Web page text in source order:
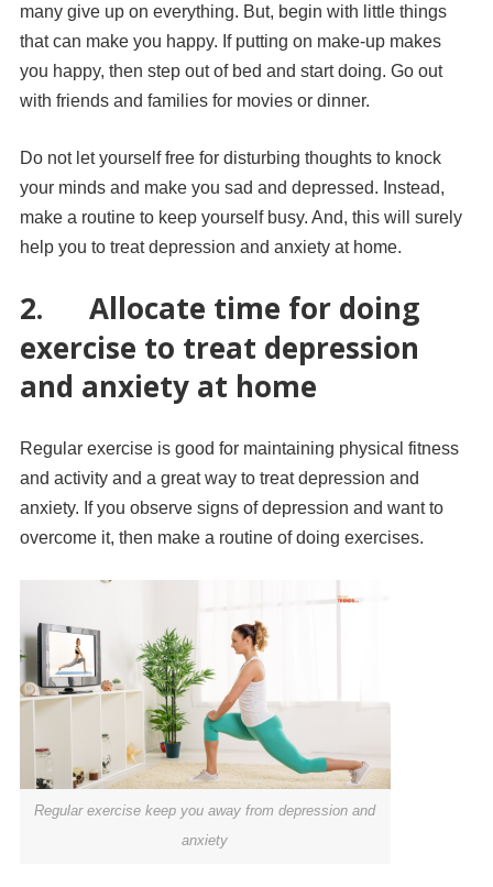
many give up on everything. But, begin with little things
that can make you happy. If putting on make-up makes
you happy, then step out of bed and start doing. Go out
with friends and families for movies or dinner.
Do not let yourself free for disturbing thoughts to knock
your minds and make you sad and depressed. Instead,
make a routine to keep yourself busy. And, this will surely
help you to treat depression and anxiety at home.
2.
Allocate time for doing
exercise to treat depression
and anxiety at home
Regular exercise is good for maintaining physical fitness
and activity and a great way to treat depression and
anxiety. If you observe signs of depression and want to
overcome it, then make a routine of doing exercises.
Regular exercise keep you away from depression and
anxiety